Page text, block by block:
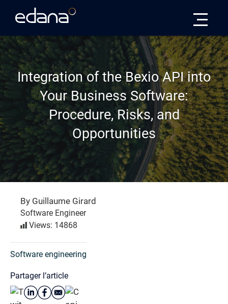
Integration of the Bexio API into
Your Business Software:
Procedure, Risks, and
Opportunities
By Guillaume Girard
Software Engineer
Views: 14868
Software engineering
Partager l’article